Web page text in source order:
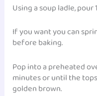
Using a soup ladle,
If you want you can
before baking.
Pop into a preheated
minutes or until the
golden brown.